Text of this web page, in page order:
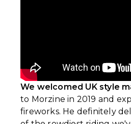
We welcomed UK style
to Morzine in 2019 and
fireworks. He definitely